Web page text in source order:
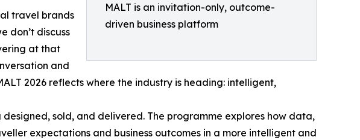
MALT is an invitation-only, outcome-
driven business platform
travel brands
don’t discuss
at that
and
2026 reflects where the industry is heading: intelligent,
sold, and delivered. The programme explores how data,
expectations and business outcomes in a more intelligent and